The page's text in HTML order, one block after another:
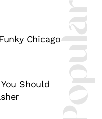
Chicago
Should